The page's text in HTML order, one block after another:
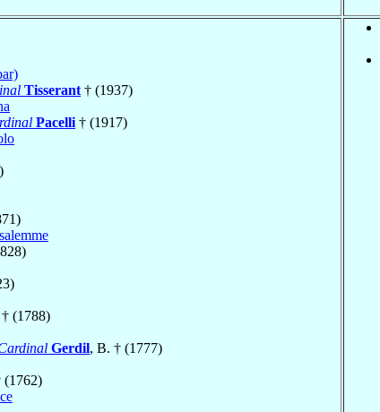
Tisserant † (1937)
Pacelli † (1917)
† (1788)
Gerdil, B. † (1777)
(1762)